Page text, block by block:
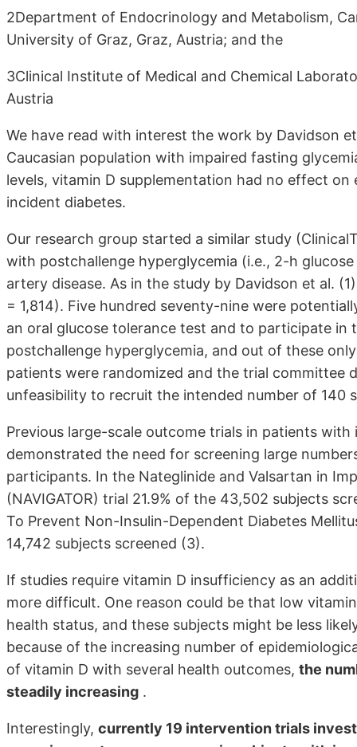
2Department of Endocrinology and Metabolism,
University of Graz, Graz, Austria; and the
3Clinical Institute of Medical and Chemical
Austria
We have read with interest the work by Davidson
Caucasian population with impaired fasting
levels, vitamin D supplementation had no effect
incident diabetes.
Our research group started a similar study
with postchallenge hyperglycemia (i.e., 2-h
artery disease. As in the study by Davidson et al.
= 1,814). Five hundred seventy-nine were
an oral glucose tolerance test and to participate
postchallenge hyperglycemia, and out of these
patients were randomized and the trial committee
unfeasibility to recruit the intended number of 140
Previous large-scale outcome trials in patients
demonstrated the need for screening large
participants. In the Nateglinide and Valsartan in
(NAVIGATOR) trial 21.9% of the 43,502 subjects
To Prevent Non-Insulin-Dependent Diabetes
14,742 subjects screened (3).
If studies require vitamin D insufficiency as an
more difficult. One reason could be that low
health status, and these subjects might be less
because of the increasing number of
of vitamin D with several health outcomes, the
steadily increasing .
Interestingly, currently 19 intervention trials